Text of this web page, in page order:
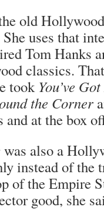
old
uses that
Tom Hanks
classics.
took You’ve
the Corner
and at the box
was also a
instead of the
of the Empire
good, she